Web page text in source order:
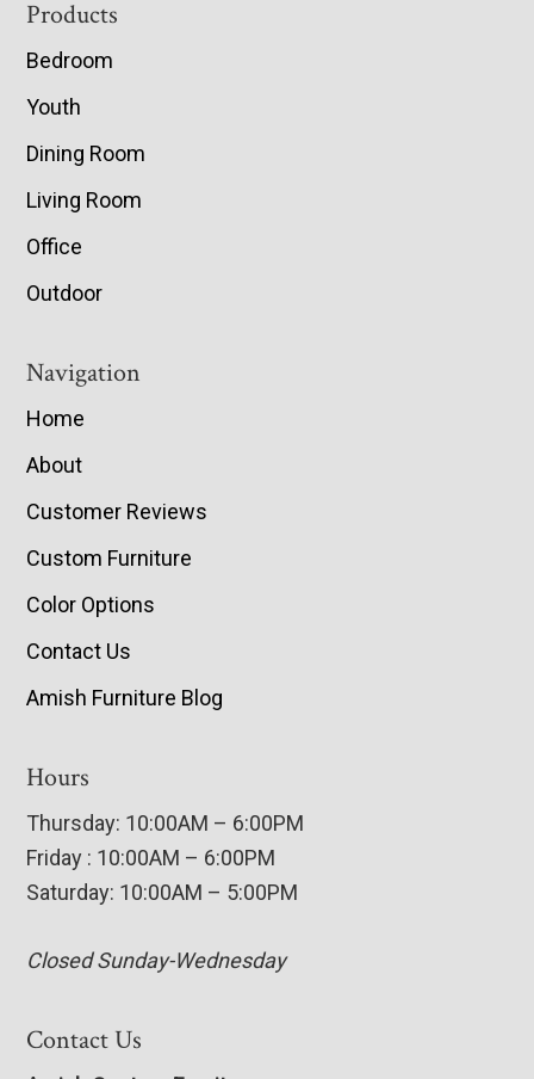
Footer
Products
Bedroom
Youth
Dining Room
Living Room
Office
Outdoor
Navigation
Home
About
Customer Reviews
Custom Furniture
Color Options
Contact Us
Amish Furniture Blog
Hours
Thursday: 10:00AM – 6:00PM
Friday : 10:00AM – 6:00PM
Saturday: 10:00AM – 5:00PM
Closed Sunday-Wednesday
Contact Us